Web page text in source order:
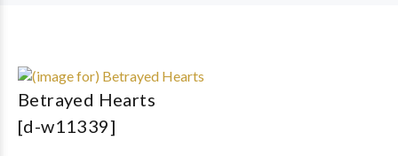
Betrayed Hearts
[d-w11339]